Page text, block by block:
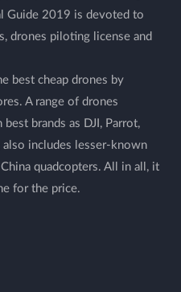
Guide 2019 is devoted to
drones piloting license and
best cheap drones by
A range of drones
brands as DJI, Parrot,
also includes lesser-known
quadcopters. All in all, it
for the price.